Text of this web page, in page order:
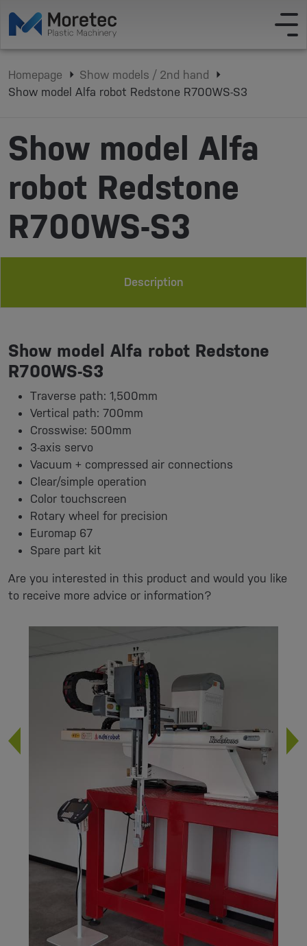
Homepage
Show models / 2nd hand
Show model Alfa robot Redstone R700WS-S3
Show model Alfa
robot Redstone
R700WS-S3
Description
Show model Alfa robot Redstone
R700WS-S3
Traverse path: 1,500mm
Vertical path: 700mm
Crosswise: 500mm
3-axis servo
Vacuum + compressed air connections
Clear/simple operation
Color touchscreen
Rotary wheel for precision
Euromap 67
Spare part kit
Are you interested in this product and would you like
to receive more advice or information?